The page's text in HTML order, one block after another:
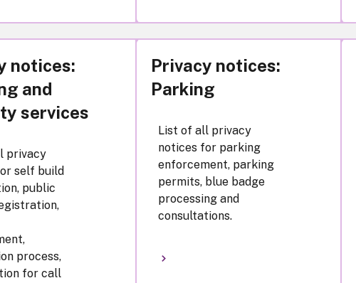
notices:
and
services
privacy
self build
public
process,
for call
Privacy notices:
Parking
List of all privacy
notices for parking
enforcement, parking
permits, blue badge
processing and
consultations.